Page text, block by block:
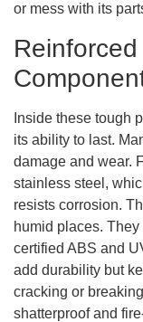
or mess with its
Inside these tough
its ability to last.
damage and wear.
stainless steel,
resists corrosion.
humid places.
certified ABS and
add durability but
cracking or
shatterproof and